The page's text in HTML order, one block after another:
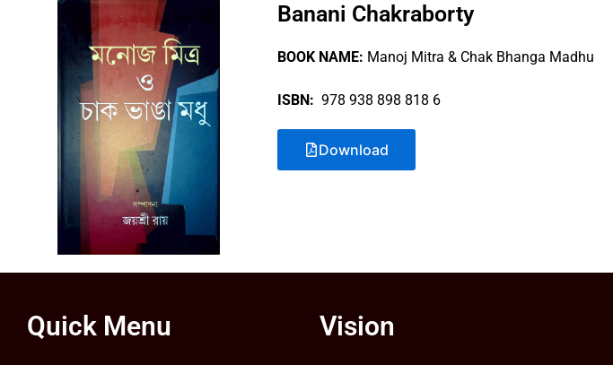
Banani Chakraborty
BOOK NAME: Manoj Mitra & Chak Bhanga Madhu
ISBN: 978 938 898 818 6
Download
Quick Menu Vision